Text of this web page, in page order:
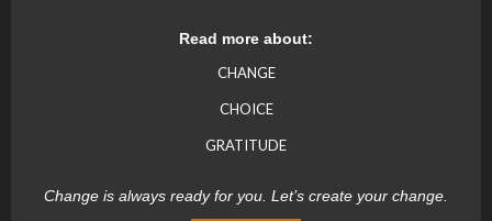
Read more about:
CHANGE
CHOICE
GRATITUDE
Change is always ready for you. Let’s create your change.